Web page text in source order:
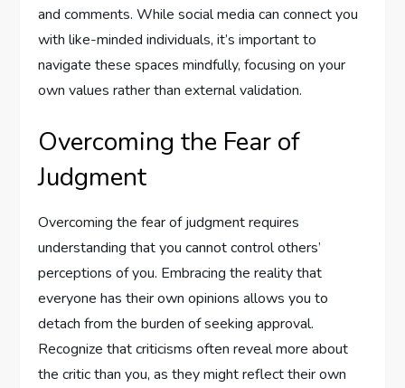
and comments. While social media can connect you
with like-minded individuals, it’s important to
navigate these spaces mindfully, focusing on your
own values rather than external validation.
Overcoming the Fear of
Judgment
Overcoming the fear of judgment requires
understanding that you cannot control others’
perceptions of you. Embracing the reality that
everyone has their own opinions allows you to
detach from the burden of seeking approval.
Recognize that criticisms often reveal more about
the critic than you, as they might reflect their own